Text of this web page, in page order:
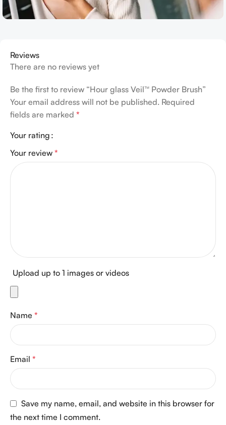
Reviews
There are no reviews yet
Be the first to review “Hour glass Veil™ Powder Brush”
Your email address will not be published. Required
fields are marked *
Your rating
Your review *
Upload up to 1 images or videos
Name *
Email *
Save my name, email, and website in this browser for
the next time I comment.